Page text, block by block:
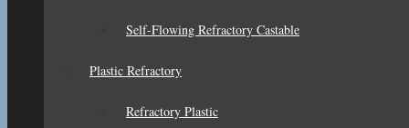
Self-Flowing Refractory Castable
Plastic Refractory
Refractory Plastic